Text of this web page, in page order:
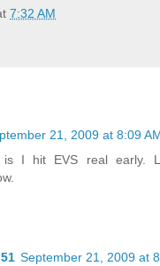
7:32 AM
21, 2009 at 8:09
is I hit EVS real early.
September 21, 2009 at